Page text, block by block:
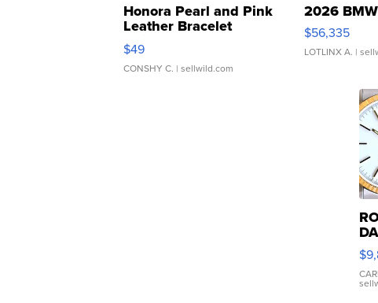
Honora Pearl and Pink
Leather Bracelet
Adjustable Buckle Clo...
$49
CONSHY C. | sellwild.com
2026
$56,335
LOTLINX A. |